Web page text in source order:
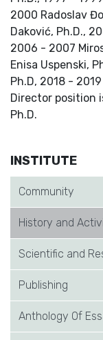
INSTITUTE
Community
History and
Scientific and
Publishing
Anthology Of
2000 Radoslav
Daković, Ph.D.,
2006 - 2007
Enisa Uspenski,
Ph.D, 2018 -
Director position
Ph.D.